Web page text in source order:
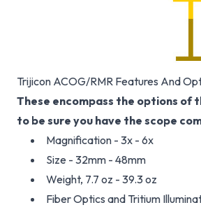
Trijicon ACOG/RMR Features And
These encompass the options of
to be sure you have the scope
Magnification - 3x - 6x
Size - 32mm - 48mm
Weight, 7.7 oz - 39.3 oz
Fiber Optics and Tritium